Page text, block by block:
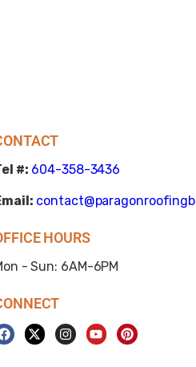
#: 604-358-3436
HOURS
- Sun: 6AM-6PM